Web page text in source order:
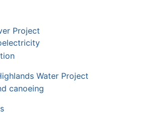
Project
Water Project
canoeing